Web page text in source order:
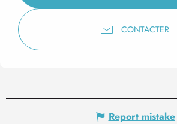
CONTACTER
Report mistake